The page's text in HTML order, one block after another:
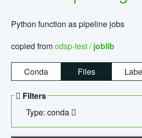
Python function as pipeline jobs
copied fromodsp-test /joblib
Conda Files
Filters
Type: conda